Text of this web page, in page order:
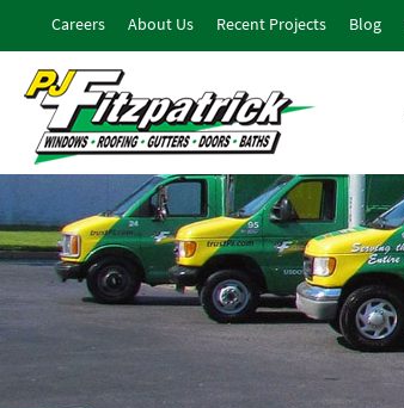
Careers About Us Recent Projects Blog